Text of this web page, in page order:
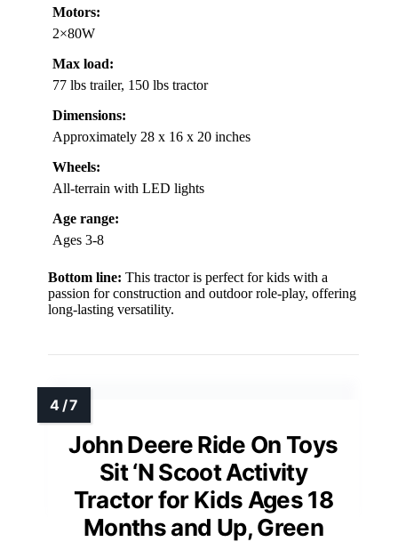
Motors:
2×80W
Max load:
77 lbs trailer, 150 lbs tractor
Dimensions:
Approximately 28 x 16 x 20 inches
Wheels:
All-terrain with LED lights
Age range:
Ages 3-8
Bottom line: This tractor is perfect for kids with a
passion for construction and outdoor role-play, offering
long-lasting versatility.
John Deere Ride On Toys
Sit ‘N Scoot Activity
Tractor for Kids Ages 18
Months and Up, Green